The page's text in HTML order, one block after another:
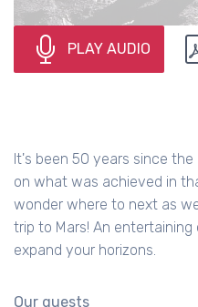
PLAY AUDIO
It's been 50 years since
on what was achieved in
wonder where to next as
trip to Mars! An
expand your horizons.
Our guests